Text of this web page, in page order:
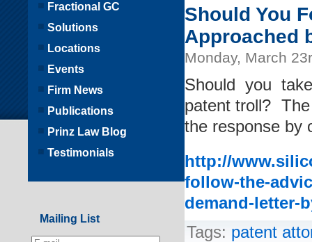
Should You
Approached
Monday, March
Should you
patent troll? The
the response by
http://
follow-the-
demand-letter-
Tags: patent
Fractional GC
Solutions
Locations
Events
Firm News
Publications
Prinz Law Blog
Testimonials
Mailing List